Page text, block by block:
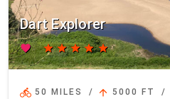
Dart Explorer
favorite starstarstarstarstar
directions_bike 50 MILES / arrow_upward 5000 FT /